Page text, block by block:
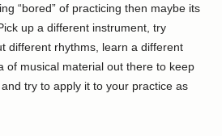
“bored” of practicing then maybe its
up a different instrument, try
different rhythms, learn a different
of musical material out there to keep
try to apply it to your practice as